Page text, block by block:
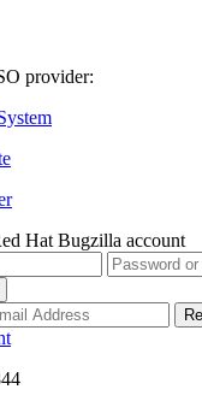
provider:
Hat Bugzilla account